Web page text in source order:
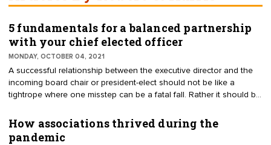
5 fundamentals for a balanced partnership
with your chief elected officer
MONDAY, OCTOBER 04, 2021
A successful relationship between the executive director and the
incoming board chair or president-elect should not be like a
tightrope where one misstep can be a fatal fall. Rather it should be
a working relationship. To achieve the important balance between
two partners, address these five fundamentals.
How associations thrived during the
pandemic